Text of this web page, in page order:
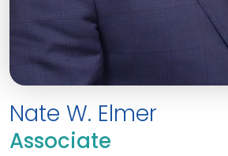
Nate W. Elmer
Associate